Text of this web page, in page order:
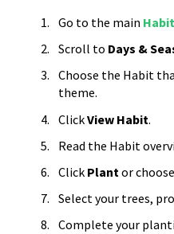
Go to the main
Scroll to Days &
Choose the Habit
theme.
ClickView Habit.
Read the Habit
Click Plant or
Select your trees,
Complete your